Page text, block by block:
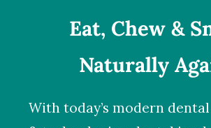
Eat, Chew &
Naturally
With today’s modern